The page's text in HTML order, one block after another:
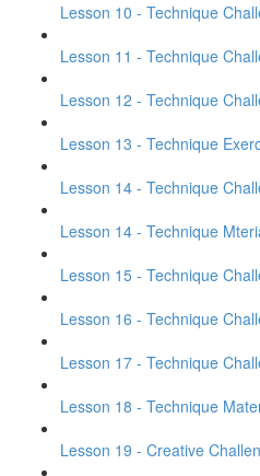
Lesson 10 - Technique
Lesson 11 - Technique
Lesson 12 - Technique
Lesson 13 - Technique
Lesson 14 - Technique
Lesson 14 - Technique
Lesson 15 - Technique
Lesson 16 - Technique
Lesson 17 - Technique
Lesson 18 - Technique
Lesson 19 - Creative